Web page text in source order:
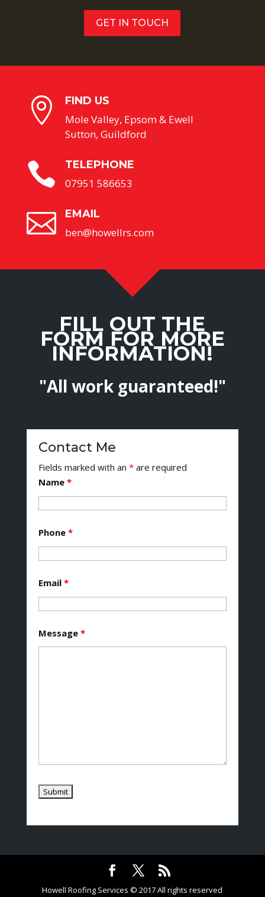
GET IN TOUCH
 FIND US
Mole Valley, Epsom & Ewell
Sutton, Guildford
 TELEPHONE
07951 586653
 EMAIL
ben@howellrs.com
FILL OUT THE
FORM FOR MORE
INFORMATION!
"All work guaranteed!"
Contact Me
Fields marked with an *are required
Name *
Phone *
Email *
Message *
Howell Roofing Services © 2017 All rights reserved